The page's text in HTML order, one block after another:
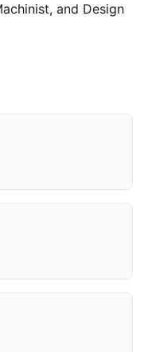
and Design